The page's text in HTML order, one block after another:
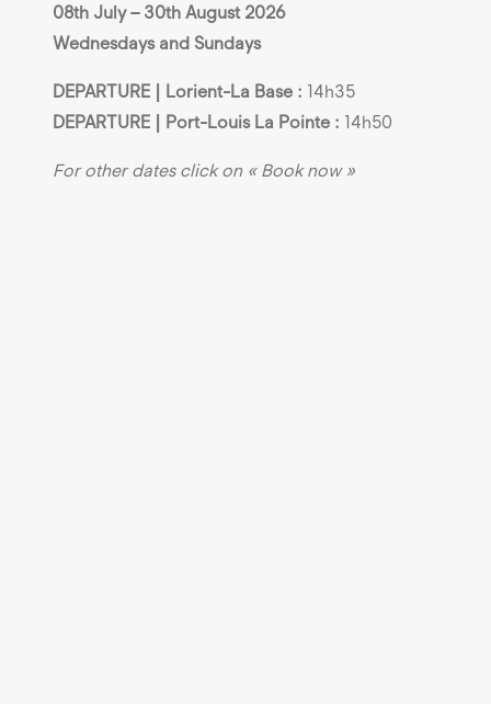
08th July – 30th August 2026
Wednesdays and Sundays
DEPARTURE | Lorient-La Base : 14h35
DEPARTURE | Port-Louis La Pointe : 14h50
For other dates click on « Book now »